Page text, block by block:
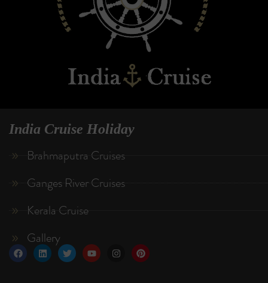
India Cruise Holiday
Brahmaputra Cruises
Ganges River Cruises
Kerala Cruise
Gallery